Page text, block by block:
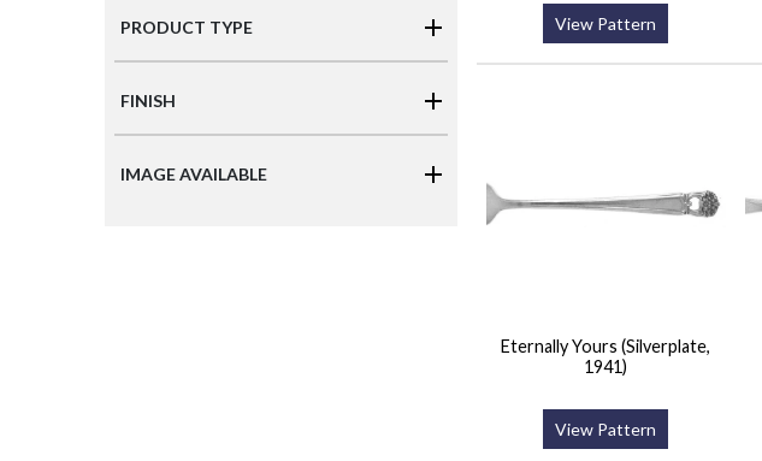
PRODUCT TYPE
FINISH
IMAGE AVAILABLE
View Pattern
Eternally Yours (Silverplate,
1941)
View Pattern